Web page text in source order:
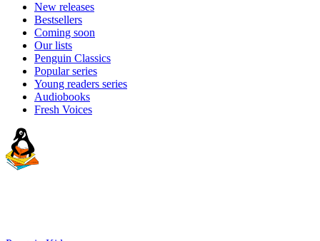
New releases
Bestsellers
Coming soon
Our lists
Penguin Classics
Popular series
Young readers series
Audiobooks
Fresh Voices